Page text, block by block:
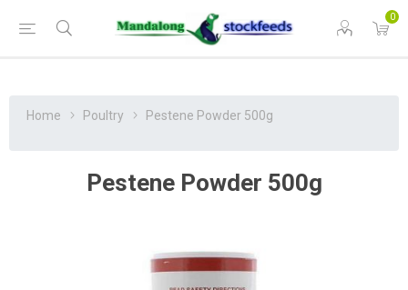
0
Home Poultry Pestene Powder 500g
Pestene Powder 500g